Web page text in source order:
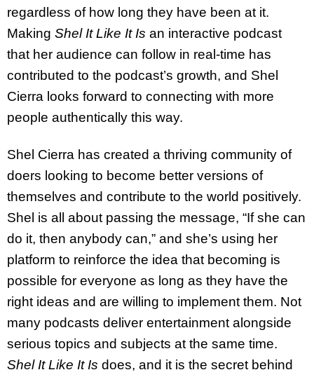
regardless of how long they have been at it.
Making Shel It Like It Is an interactive podcast
that her audience can follow in real-time has
contributed to the podcast’s growth, and Shel
Cierra looks forward to connecting with more
people authentically this way.
Shel Cierra has created a thriving community of
doers looking to become better versions of
themselves and contribute to the world positively.
Shel is all about passing the message, “If she can
do it, then anybody can,” and she’s using her
platform to reinforce the idea that becoming is
possible for everyone as long as they have the
right ideas and are willing to implement them. Not
many podcasts deliver entertainment alongside
serious topics and subjects at the same time.
Shel It Like It Is does, and it is the secret behind